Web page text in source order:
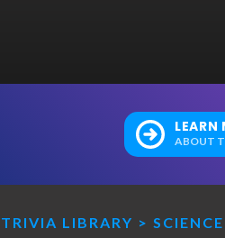
LEARN
ABOUT
TRIVIA LIBRARY > SCIENCE